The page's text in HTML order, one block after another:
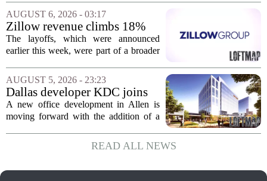
apartments across three separate pieces
of currently empty land in the city. The...
AUGUST 6, 2026 - 03:17
Zillow revenue climbs 18%
but layoff costs push
company to a loss, amid
The layoffs, which were announced
earlier this week, were part of a broader
navigates a slow housing market.
Despite the revenue growth, Zillow`s
expenses tied to...
AUGUST 5, 2026 - 23:23
Dallas developer KDC joins
Allen office project
A new office development in Allen is
moving forward with the addition of a
joined the project known as One
Bethany North, partnering with Allen-
READ ALL NEWS